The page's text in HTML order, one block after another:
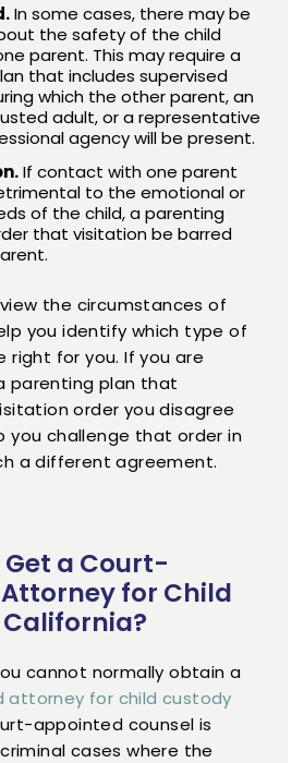
In some cases, there may be
the safety of the child
parent. This may require a
that includes supervised
which the other parent, an
adult, or a representative
agency will be present.
If contact with one parent
to the emotional or
of the child, a parenting
that visitation be barred
the circumstances of
you identify which type of
right for you. If you are
parenting plan that
order you disagree
you challenge that order in
a different agreement.
Get a Court-
for Child
cannot normally obtain a
for child custody
appointed counsel is
cases where the